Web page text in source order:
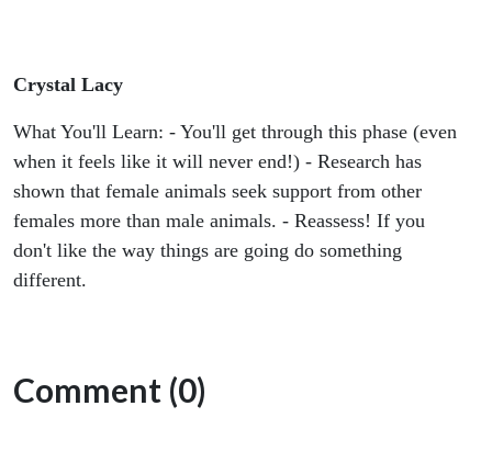
like it
will
never
Crystal Lacy
What You'll Learn: - You'll get through this phase (even
when it feels like it will never end!) - Research has
shown that female animals seek support from other
females more than male animals. - Reassess! If you
don't like the way things are going do something
different.
Comment (0)